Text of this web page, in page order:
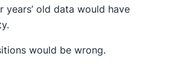
years’ old data would have
would be wrong.